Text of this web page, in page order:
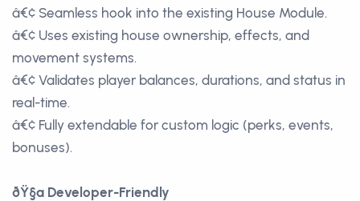
â€¢ Seamless hook into the existing House Module.
â€¢ Uses existing house ownership, effects, and
movement systems.
â€¢ Validates player balances, durations, and status in
real-time.
â€¢ Fully extendable for custom logic (perks, events,
bonuses).
ðŸ§ª Developer-Friendly